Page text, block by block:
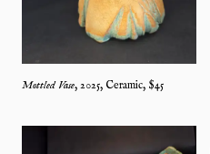
Mottled Vase, 2025, Ceramic, $45